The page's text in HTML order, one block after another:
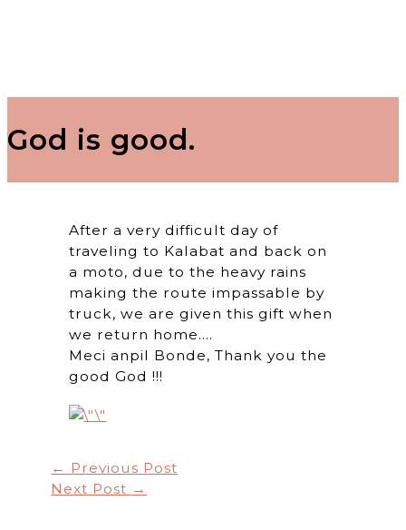
God is good.
After a very difficult day of
traveling to Kalabat and back on
a moto, due to the heavy rains
making the route impassable by
truck, we are given this gift when
we return home….
Meci anpil Bonde, Thank you the
good God !!!
← Previous Post
Next Post →